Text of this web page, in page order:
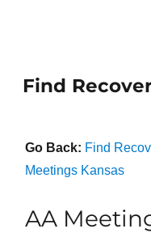
Find
Go Back: Find
Meetings Kansas
AA